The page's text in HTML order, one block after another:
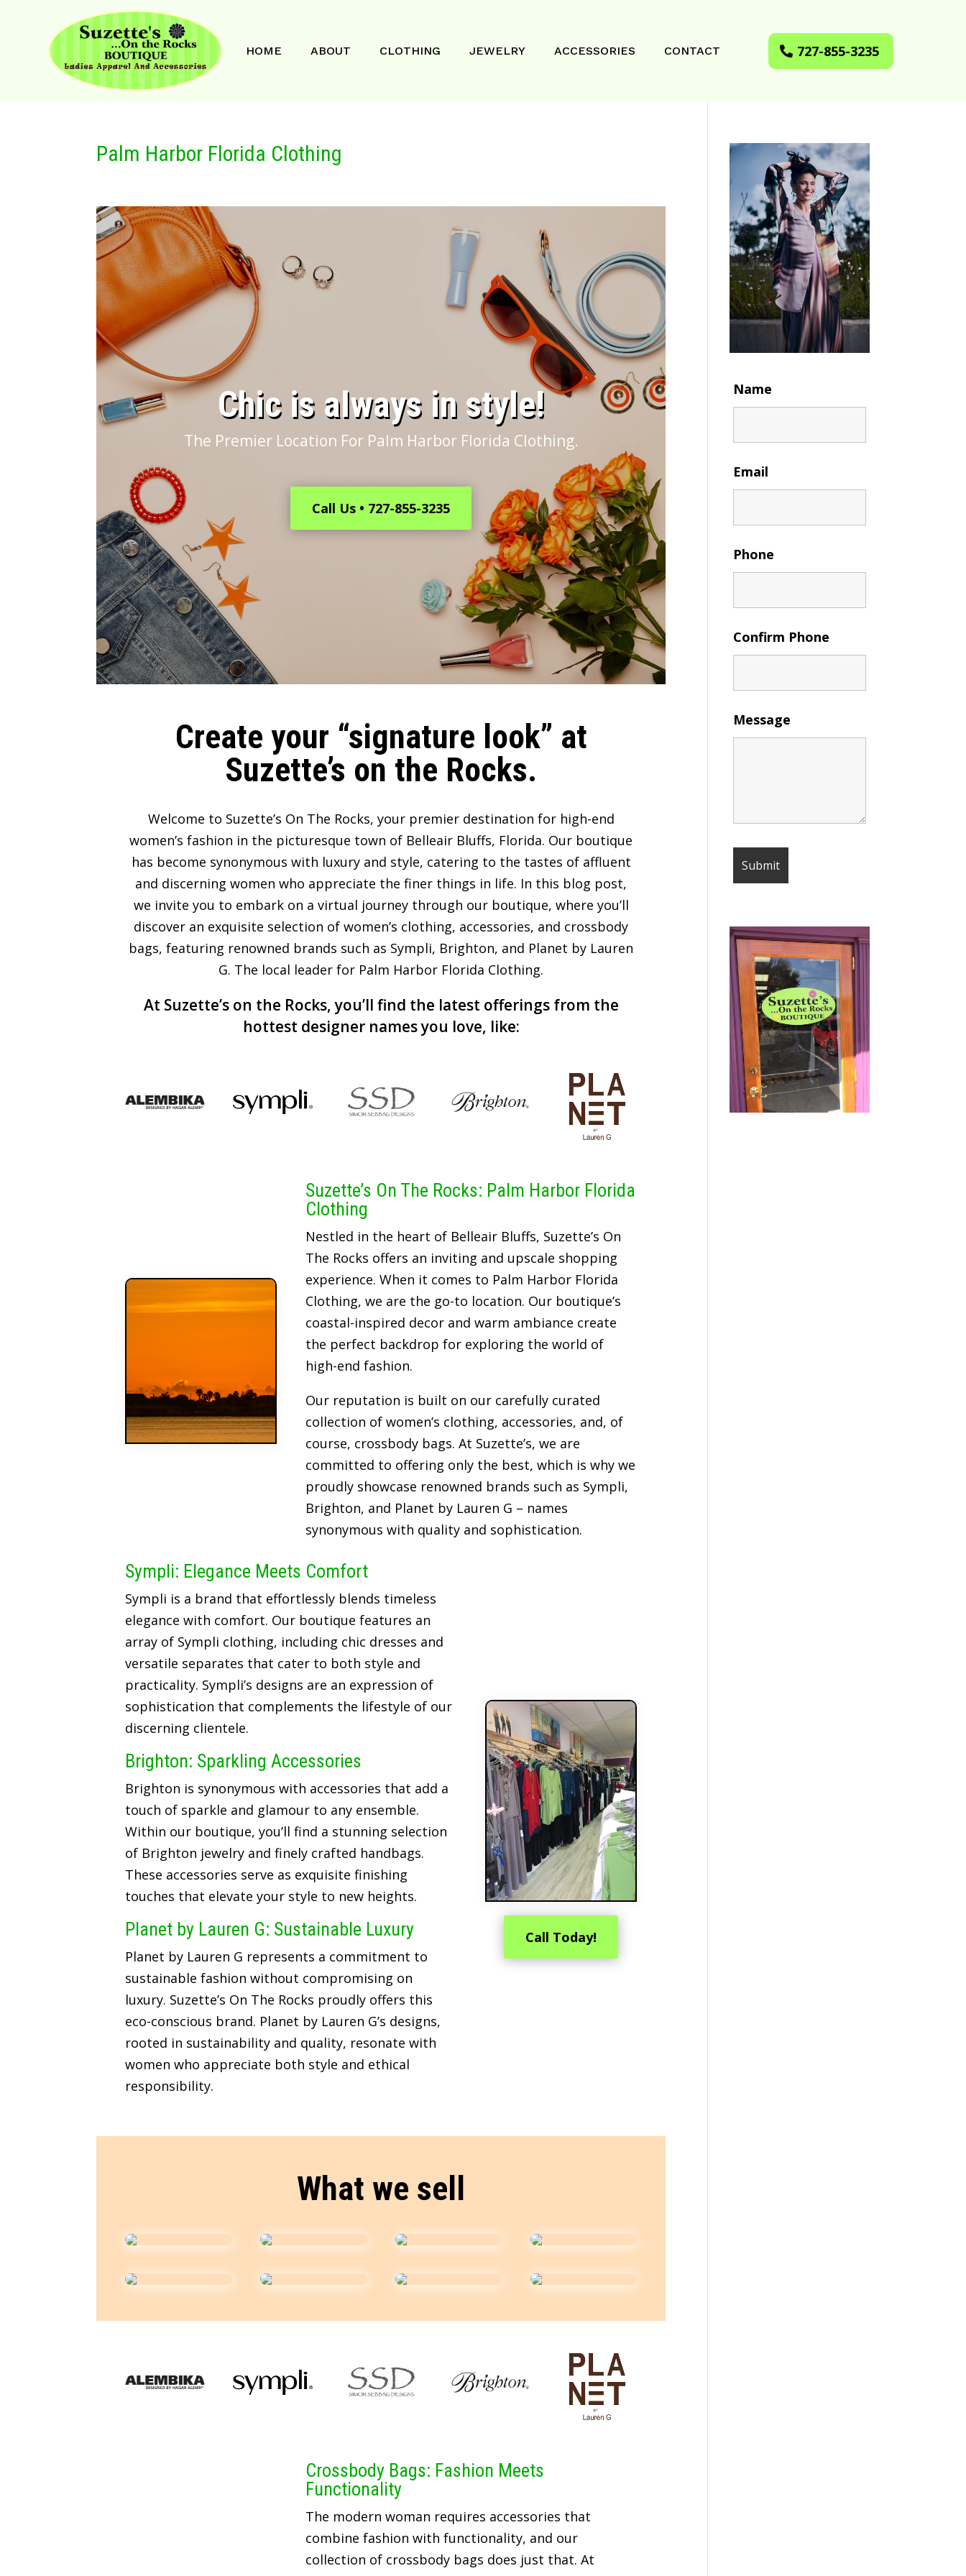
HOME ABOUT CLOTHING JEWELRY ACCESSORIES CONTACT 727-855-3235
Palm Harbor Florida Clothing
​Chic is always in style!
The Premier Location For Palm Harbor Florida Clothing.
Call Us • 727-855-3235
Create your “signature look” at
Suzette’s on the Rocks.
Welcome to Suzette’s On The Rocks, your premier destination for high-end
women’s fashion in the picturesque town of Belleair Bluffs, Florida. Our boutique
has become synonymous with luxury and style, catering to the tastes of affluent
and discerning women who appreciate the finer things in life. In this blog post,
we invite you to embark on a virtual journey through our boutique, where you’ll
discover an exquisite selection of women’s clothing, accessories, and crossbody
bags, featuring renowned brands such as Sympli, Brighton, and Planet by Lauren
G. The local leader for Palm Harbor Florida Clothing.
At Suzette’s on the Rocks, you’ll find the latest offerings from the
hottest designer names you love, like:
Suzette’s On The Rocks: Palm Harbor Florida
Clothing
Nestled in the heart of Belleair Bluffs, Suzette’s On
The Rocks offers an inviting and upscale shopping
experience. When it comes to Palm Harbor Florida
Clothing, we are the go-to location. Our boutique’s
coastal-inspired decor and warm ambiance create
the perfect backdrop for exploring the world of
high-end fashion.
Our reputation is built on our carefully curated
collection of women’s clothing, accessories, and, of
course, crossbody bags. At Suzette’s, we are
committed to offering only the best, which is why we
proudly showcase renowned brands such as Sympli,
Brighton, and Planet by Lauren G – names
synonymous with quality and sophistication.
Sympli: Elegance Meets Comfort
Sympli is a brand that effortlessly blends timeless
elegance with comfort. Our boutique features an
array of Sympli clothing, including chic dresses and
versatile separates that cater to both style and
practicality. Sympli’s designs are an expression of
sophistication that complements the lifestyle of our
discerning clientele.
Brighton: Sparkling Accessories
Brighton is synonymous with accessories that add a
touch of sparkle and glamour to any ensemble.
Within our boutique, you’ll find a stunning selection
of Brighton jewelry and finely crafted handbags.
These accessories serve as exquisite finishing
touches that elevate your style to new heights.
Planet by Lauren G: Sustainable Luxury
Planet by Lauren G represents a commitment to
sustainable fashion without compromising on
luxury. Suzette’s On The Rocks proudly offers this
eco-conscious brand. Planet by Lauren G’s designs,
rooted in sustainability and quality, resonate with
women who appreciate both style and ethical
responsibility.
Call Today!
What we sell
Crossbody Bags: Fashion Meets
Functionality
The modern woman requires accessories that
combine fashion with functionality, and our
collection of crossbody bags does just that. At
Name
Email
Phone
Confirm Phone
Message